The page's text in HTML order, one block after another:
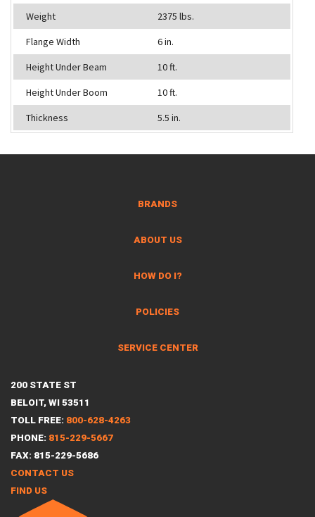
Weight
2375 lbs.
Flange Width
6 in.
Height Under Beam
10 ft.
Height Under Boom
10 ft.
Thickness
5.5 in.
BRANDS
ABOUT US
HOW DO I?
POLICIES
SERVICE CENTER
200 STATE ST
BELOIT, WI 53511
TOLL FREE: 800-628-4263
PHONE: 815-229-5667
FAX: 815-229-5686
CONTACT US
FIND US